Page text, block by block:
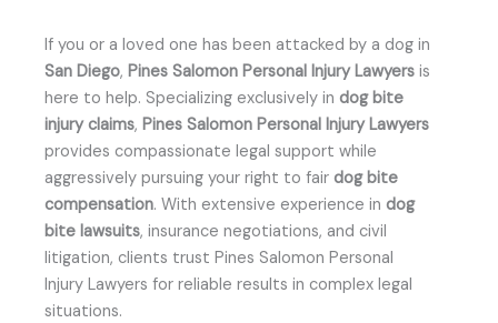
If you or a loved one has been attacked by a dog in
San Diego, Pines Salomon Personal Injury Lawyers is
here to help. Specializing exclusively in dog bite
injury claims, Pines Salomon Personal Injury Lawyers
provides compassionate legal support while
aggressively pursuing your right to fair dog bite
compensation. With extensive experience in dog
bite lawsuits, insurance negotiations, and civil
litigation, clients trust Pines Salomon Personal
Injury Lawyers for reliable results in complex legal
situations.